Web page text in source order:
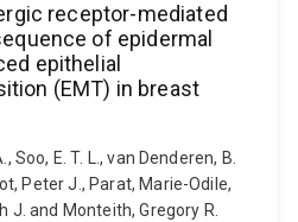
receptor-mediated
of epidermal
epithelial
(EMT) in breast
Soo, E. T. L., van Denderen, B.
Peter J., Parat, Marie-Odile,
J. and Monteith, Gregory R.